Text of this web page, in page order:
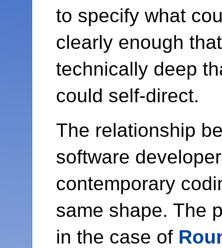
to specify what
clearly enough
technically deep
could self-direct.
The relationship
software
contemporary
same shape. The
in the case of